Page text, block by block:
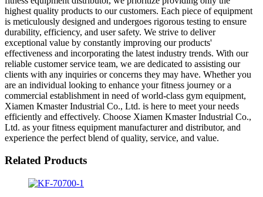
highest quality products to our customers. Each piece of equipment
is meticulously designed and undergoes rigorous testing to ensure
durability, efficiency, and user safety. We strive to deliver
exceptional value by constantly improving our products'
effectiveness and incorporating the latest industry trends. With our
reliable customer service team, we are dedicated to assisting our
clients with any inquiries or concerns they may have. Whether you
are an individual looking to enhance your fitness journey or a
commercial establishment in need of world-class gym equipment,
Xiamen Kmaster Industrial Co., Ltd. is here to meet your needs
efficiently and effectively. Choose Xiamen Kmaster Industrial Co.,
Ltd. as your fitness equipment manufacturer and distributor, and
experience the perfect blend of quality, service, and value.
Related Products